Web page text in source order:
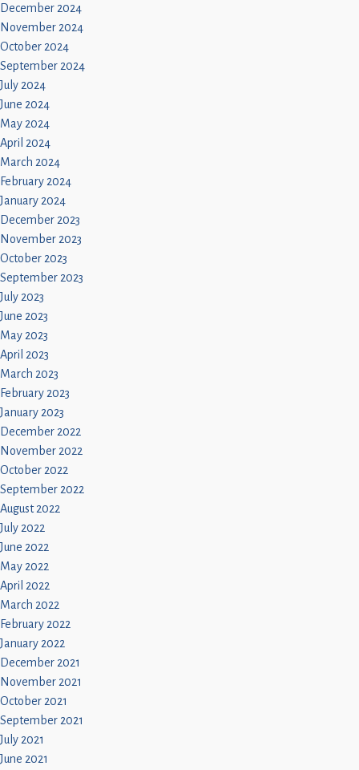
December 2024
November 2024
October 2024
September 2024
July 2024
June 2024
May 2024
April 2024
March 2024
February 2024
January 2024
December 2023
November 2023
October 2023
September 2023
July 2023
June 2023
May 2023
April 2023
March 2023
February 2023
January 2023
December 2022
November 2022
October 2022
September 2022
August 2022
July 2022
June 2022
May 2022
April 2022
March 2022
February 2022
January 2022
December 2021
November 2021
October 2021
September 2021
July 2021
June 2021